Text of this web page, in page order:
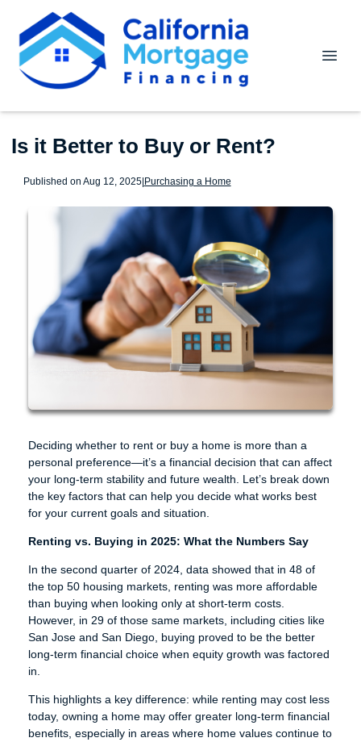
Is it Better to Buy or Rent?
Published on Aug 12, 2025|Purchasing a Home
Deciding whether to rent or buy a home is more than a
personal preference—it’s a financial decision that can affect
your long-term stability and future wealth. Let’s break down
the key factors that can help you decide what works best
for your current goals and situation.
Renting vs. Buying in 2025: What the Numbers Say
In the second quarter of 2024, data showed that in 48 of
the top 50 housing markets, renting was more affordable
than buying when looking only at short-term costs.
However, in 29 of those same markets, including cities like
San Jose and San Diego, buying proved to be the better
long-term financial choice when equity growth was factored
in.
This highlights a key difference: while renting may cost less
today, owning a home may offer greater long-term financial
benefits, especially in areas where home values continue to